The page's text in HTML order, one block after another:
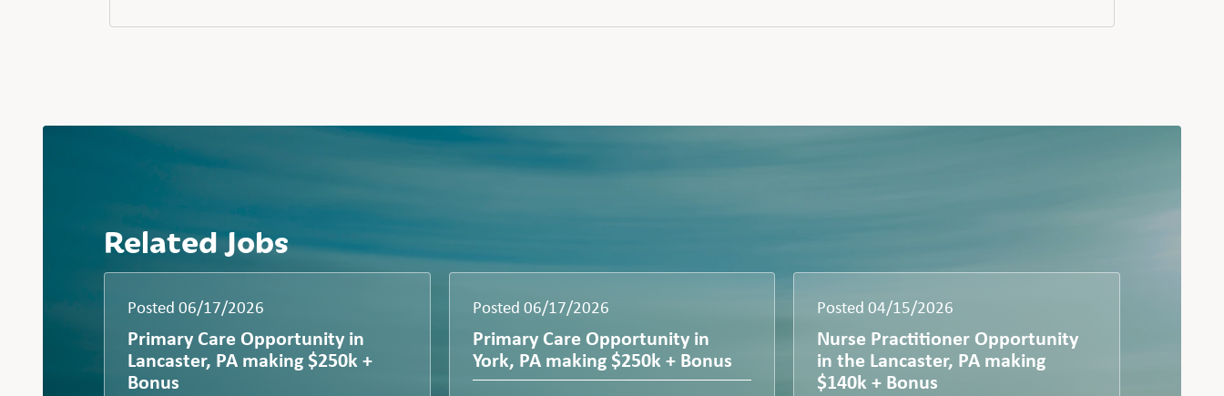
Related Jobs
Posted 06/17/2026
Primary Care Opportunity in
Lancaster, PA making $250k +
Bonus
Posted 06/17/2026
Primary Care Opportunity in
York, PA making $250k + Bonus
Posted 04/15/2026
Nurse Practitioner Opportunity
in the Lancaster, PA making
$140k + Bonus